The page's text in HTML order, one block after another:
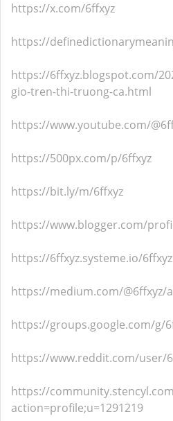
https://x.com/6ffxyz
https://
https://6ffxyz.blogspot.com/
gio-tren-thi-truong-ca.html
https://www.youtube.com/
https://500px.com/p/6ffxyz
https://bit.ly/m/6ffxyz
https://www.blogger.com/
https://6ffxyz.systeme.io/6ffxyz
https://medium.com/@6ffxyz/
https://groups.google.com/g/
https://www.reddit.com/user/
https://
action=profile;u=1291219